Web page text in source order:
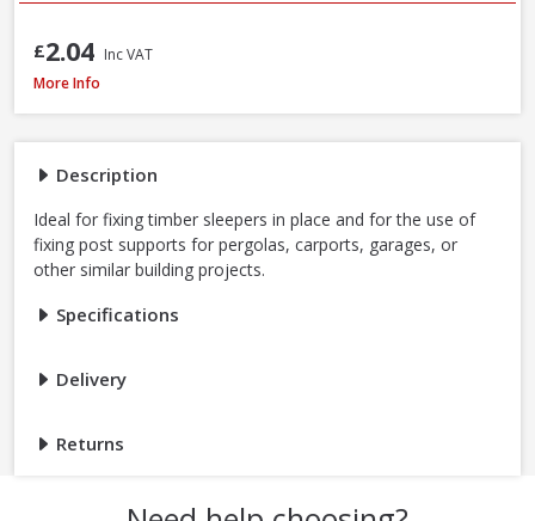
Description
Ideal for fixing timber sleepers in place and for the use of
fixing post supports for pergolas, carports, garages, or
other similar building projects.
Specifications
Delivery
Returns
£2.04 Inc VAT
Perry SleeperSecure No.494 Base Anchor Galvanised Bracket to Concrete
More Info